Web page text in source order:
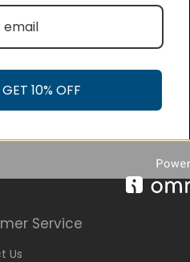
Service
Us
GET 10% OFF